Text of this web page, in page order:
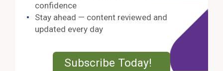
confidence
Stay ahead — content reviewed and
updated every day
Subscribe Today! External